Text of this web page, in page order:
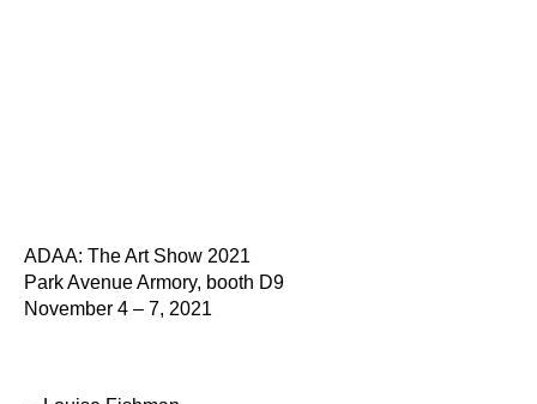
ADAA: The Art Show 2021
Park Avenue Armory, booth D9
November 4 – 7, 2021